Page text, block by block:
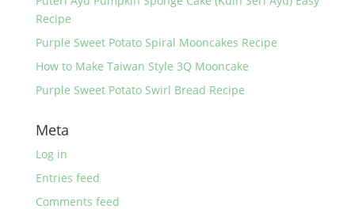
Recipe
Purple Sweet Potato Spiral Mooncakes Recipe
How to Make Taiwan Style 3Q Mooncake
Purple Sweet Potato Swirl Bread Recipe
Meta
Log in
Entries feed
Comments feed